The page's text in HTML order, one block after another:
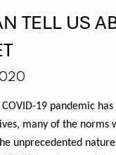
TELL US
19 pandemic
many of the
unprecedented